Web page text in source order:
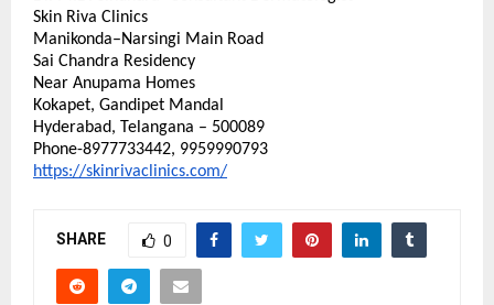
Skin Riva Clinics
Manikonda–Narsingi Main Road
Sai Chandra Residency
Near Anupama Homes
Kokapet, Gandipet Mandal
Hyderabad, Telangana – 500089
Phone-8977733442, 9959990793
https://skinrivaclinics.com/
SHARE 0